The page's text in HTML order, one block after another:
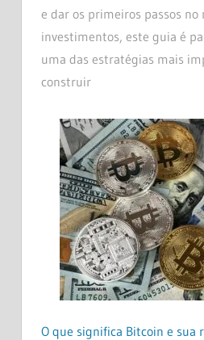
e dar os primeiros passos no
investimentos, este guia é
uma das estratégias mais
construir
O que significa Bitcoin e sua